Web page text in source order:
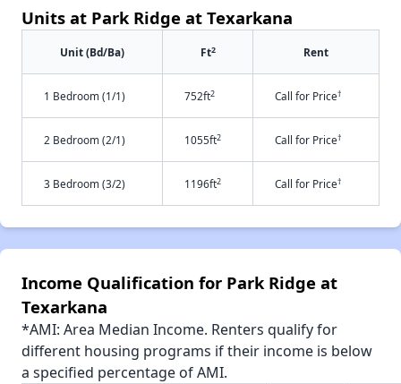
Units at Park Ridge at Texarkana
Unit (Bd/Ba) Ft2 Rent
1 Bedroom (1/1) 752ft2 Call for Price†
2 Bedroom (2/1) 1055ft2 Call for Price†
3 Bedroom (3/2) 1196ft2 Call for Price†
Income Qualification for Park Ridge at
Texarkana
*AMI: Area Median Income. Renters qualify for
different housing programs if their income is below
a specified percentage of AMI.